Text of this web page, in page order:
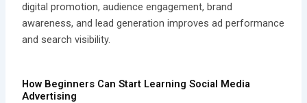
digital promotion, audience engagement, brand
awareness, and lead generation improves ad performance
and search visibility.
How Beginners Can Start Learning Social Media
Advertising